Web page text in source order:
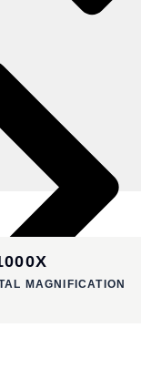
MAGNIFICATION